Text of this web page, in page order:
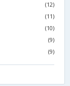
(12)
(11)
(10)
(9)
(9)